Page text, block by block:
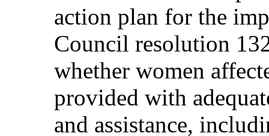
action plan for the
Council resolution
whether women
provided with
and assistance,